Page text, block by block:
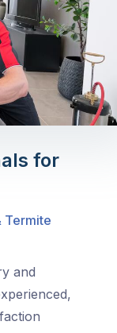
for
Termite
and